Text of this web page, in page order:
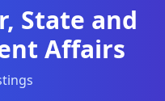
State and
Affairs